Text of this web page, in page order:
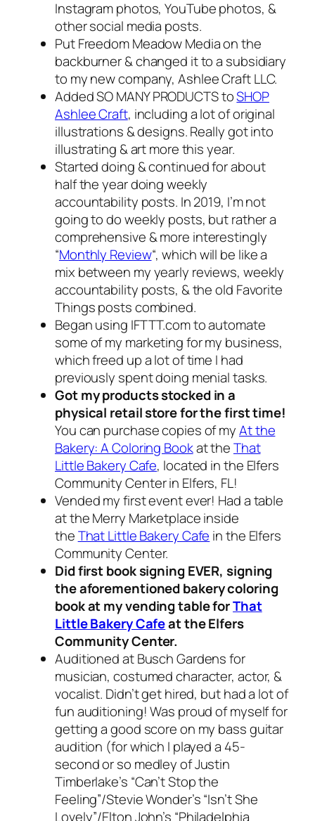
Instagram photos, YouTube photos, &
other social media posts.
Put Freedom Meadow Media on the
backburner & changed it to a subsidiary
to my new company, Ashlee Craft LLC.
Added SO MANY PRODUCTS toSHOP
Ashlee Craft, including a lot of original
illustrations & designs. Really got into
illustrating & art more this year.
Started doing & continued for about
half the year doing weekly
accountability posts. In 2019, I’m not
going to do weekly posts, but rather a
comprehensive & more interestingly
“Monthly Review“, which will be like a
mix between my yearly reviews, weekly
accountability posts, & the old Favorite
Things posts combined.
Began using IFTTT.com to automate
some of my marketing for my business,
which freed up a lot of time I had
previously spent doing menial tasks.
Got my products stocked in a
physical retail store for the first time!
You can purchase copies of myAt the
Bakery: A Coloring Bookat theThat
Little Bakery Cafe, located in the Elfers
Community Center in Elfers, FL!
Vended my first event ever! Had a table
at the Merry Marketplace inside
theThat Little Bakery Cafe in the Elfers
Community Center.
Did first book signing EVER, signing
the aforementioned bakery coloring
book at my vending table forThat
Little Bakery Cafeat the Elfers
Community Center.
Auditioned at Busch Gardens for
musician, costumed character, actor, &
vocalist. Didn’t get hired, but had a lot of
fun auditioning! Was proud of myself for
getting a good score on my bass guitar
audition (for which I played a 45-
second or so medley of Justin
Timberlake’s “Can’t Stop the
Feeling”/Stevie Wonder’s “Isn’t She
Lovely”/Elton John’s “Philadelphia